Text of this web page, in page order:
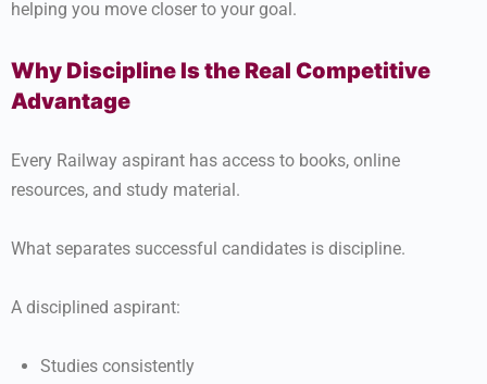
helping you move closer to your goal.
Why Discipline Is the Real Competitive
Advantage
Every Railway aspirant has access to books, online
resources, and study material.
What separates successful candidates is discipline.
A disciplined aspirant:
Studies consistently